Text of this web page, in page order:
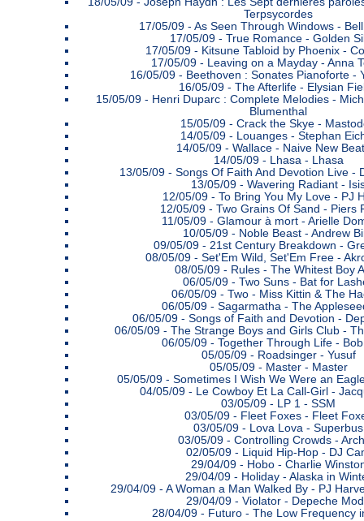
Terpsycordes
17/05/09 - As Seen Through Windows -
17/05/09 - True Romance - Golden
17/05/09 - Kitsune Tabloid by Phoenix -
17/05/09 - Leaving on a Mayday - Anna
16/05/09 - Beethoven : Sonates Pianoforte -
16/05/09 - The Afterlife - Elysian
15/05/09 - Henri Duparc : Complete Melodies -
Blumenthal
15/05/09 - Crack the Skye -
14/05/09 - Louanges - Stephan
14/05/09 - Wallace - Naive New
14/05/09 - Lhasa - Lhasa
13/05/09 - Songs Of Faith And Devotion Live -
13/05/09 - Wavering Radiant -
12/05/09 - To Bring You My Love - PJ
12/05/09 - Two Grains Of Sand - Piers
11/05/09 - Glamour à mort - Arielle
10/05/09 - Noble Beast - Andrew
09/05/09 - 21st Century Breakdown -
08/05/09 - Set'Em Wild, Set'Em Free -
08/05/09 - Rules - The Whitest Boy
06/05/09 - Two Suns - Bat for
06/05/09 - Two - Miss Kittin & The
06/05/09 - Sagarmatha - The
06/05/09 - Songs of Faith and Devotion -
06/05/09 - The Strange Boys and Girls Club -
06/05/09 - Together Through Life -
05/05/09 - Roadsinger - Yusuf
05/05/09 - Master - Master
05/05/09 - Sometimes I Wish We Were an
04/05/09 - Le Cowboy Et La Call-Girl -
03/05/09 - LP 1 - SSM
03/05/09 - Fleet Foxes - Fleet
03/05/09 - Lova Lova - Superbus
03/05/09 - Controlling Crowds -
02/05/09 - Liquid Hip-Hop - DJ
29/04/09 - Hobo - Charlie
29/04/09 - Holiday - Alaska in
29/04/09 - A Woman a Man Walked By - PJ
29/04/09 - Violator - Depeche
28/04/09 - Futuro - The Low Frequency